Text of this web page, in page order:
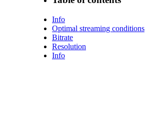
Info
Optimal streaming conditions
Bitrate
Resolution
Info